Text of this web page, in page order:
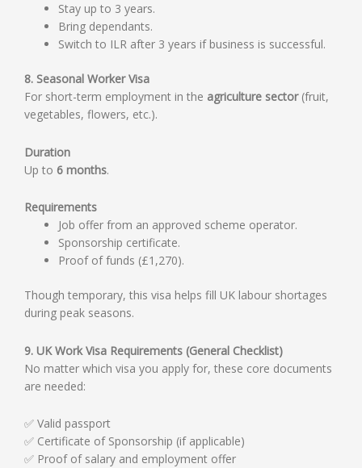
Stay up to 3 years.
Bring dependants.
Switch to ILR after 3 years if business is successful.
8. Seasonal Worker Visa
For short-term employment in the agriculture sector(fruit,
vegetables, flowers, etc.).
Duration
Up to 6 months.
Requirements
Job offer from an approved scheme operator.
Sponsorship certificate.
Proof of funds (£1,270).
Though temporary, this visa helps fill UK labour shortages
during peak seasons.
9. UK Work Visa Requirements (General Checklist)
No matter which visa you apply for, these core documents
are needed:
✅ Valid passport
✅ Certificate of Sponsorship (if applicable)
✅ Proof of salary and employment offer